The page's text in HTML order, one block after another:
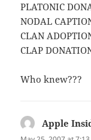
PLATONIC
NODAL
CLAN
CLAP
Who knew???
Apple